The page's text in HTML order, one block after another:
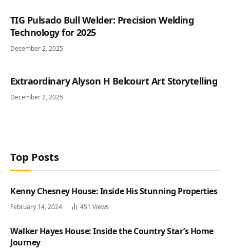
TIG Pulsado Bull Welder: Precision Welding
Technology for 2025
December 2, 2025
Extraordinary Alyson H Belcourt Art Storytelling
December 2, 2025
Top Posts
Kenny Chesney House: Inside His Stunning Properties
February 14, 2024 451 Views
Walker Hayes House: Inside the Country Star’s Home
Journey